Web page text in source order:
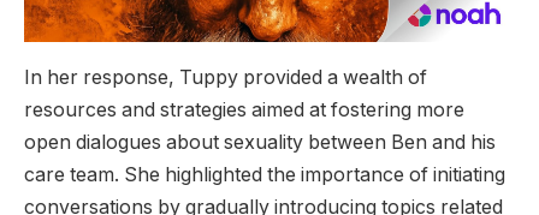
In her response, Tuppy provided a wealth of
resources and strategies aimed at fostering more
open dialogues about sexuality between Ben and his
care team. She highlighted the importance of initiating
conversations by gradually introducing topics related